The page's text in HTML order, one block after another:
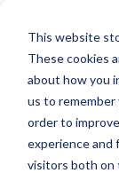
This website
These cookies
about how you
us to
order to
experience and
visitors both on